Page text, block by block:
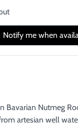
Notify me when
Bavarian Nutmeg
artesian well